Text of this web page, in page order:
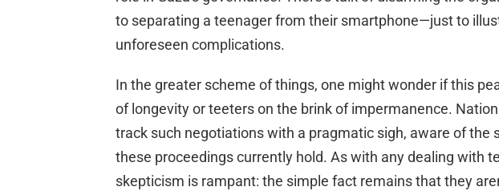
to separating a teenager from their smartphone—just to
unforeseen complications.
In the greater scheme of things, one might wonder if this
of longevity or teeters on the brink of impermanence.
track such negotiations with a pragmatic sigh, aware of the
these proceedings currently hold. As with any dealing with
skepticism is rampant: the simple fact remains that they